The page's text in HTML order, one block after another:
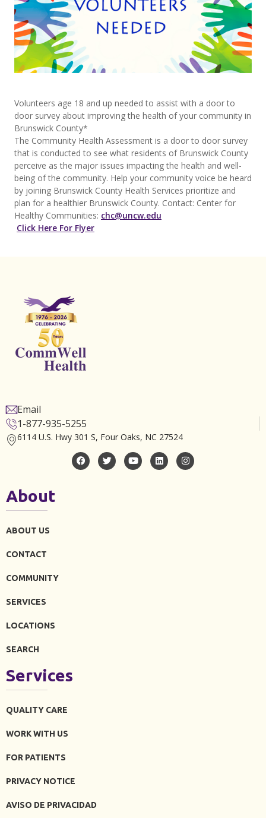
Volunteers age 18 and up needed to assist with a door to
door survey about improving the health of your community in
Brunswick County*
The Community Health Assessment is a door to door survey
that is conducted to see what residents of Brunswick County
perceive as the major issues impacting the health and well-
being of the community. Help your community voice be heard
by joining Brunswick County Health Services prioritize and
plan for a healthier Brunswick County. Contact: Center for
Healthy Communities: chc@uncw.edu
Click Here For Flyer
Email
1-877-935-5255
6114 U.S. Hwy 301 S, Four Oaks, NC 27524
About
ABOUT US
CONTACT
COMMUNITY
SERVICES
LOCATIONS
SEARCH
Services
QUALITY CARE
WORK WITH US
FOR PATIENTS
PRIVACY NOTICE
AVISO DE PRIVACIDAD